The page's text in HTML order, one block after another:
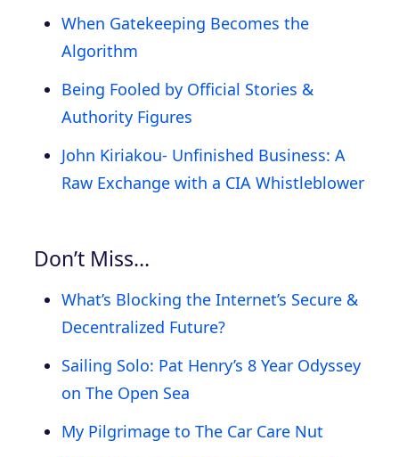
When Gatekeeping Becomes the
Algorithm
Being Fooled by Official Stories &
Authority Figures
John Kiriakou- Unfinished Business: A
Raw Exchange with a CIA Whistleblower
Don’t Miss…
What’s Blocking the Internet’s Secure &
Decentralized Future?
Sailing Solo: Pat Henry’s 8 Year Odyssey
on The Open Sea
My Pilgrimage to The Car Care Nut